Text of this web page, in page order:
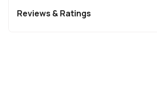
Reviews & Ratings